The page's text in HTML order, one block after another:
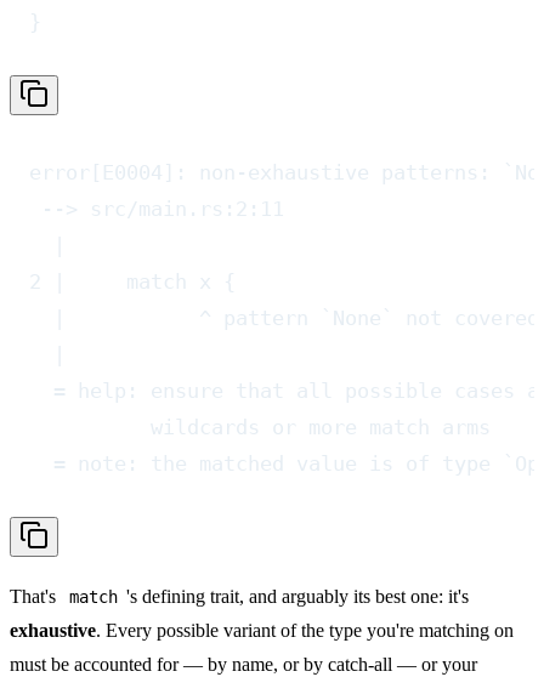
}
error[E0004]: non-exhaustive patterns:
--> src/main.rs:2:11
2 |     match x {
  |           ^ pattern `None` not covered
= help: ensure that all possible cases
          wildcards or more match arms
= note: the matched value is of type
That's match 's defining trait, and arguably its best one: it's
exhaustive. Every possible variant of the type you're matching on
must be accounted for — by name, or by catch-all — or your